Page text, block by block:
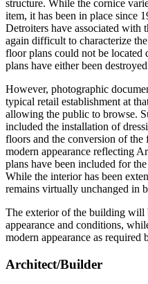
structure. While the cornice
item, it has been in place since
Detroiters have associated with
again difficult to characterize
floor plans could not be located
plans have either been
However, photographic
typical retail establishment at
allowing the public to browse.
included the installation of
floors and the conversion of
modern appearance reflecting
plans have been included for
While the interior has been
remains virtually unchanged in
The exterior of the building will
appearance and conditions,
modern appearance as required
Architect/Builder